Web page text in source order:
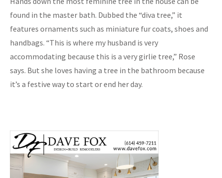
found in the master bath. Dubbed the “diva tree,” it
features ornaments such as miniature fur coats, shoes and
handbags. “This is where my husband is very
accommodating because this is a very girlie tree,” Rose
says. But she loves having a tree in the bathroom because
it’s a festive way to start or end her day.